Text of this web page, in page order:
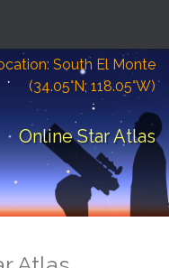
South El Monte
(34.05°N; 118.05°W)
Online Star Atlas